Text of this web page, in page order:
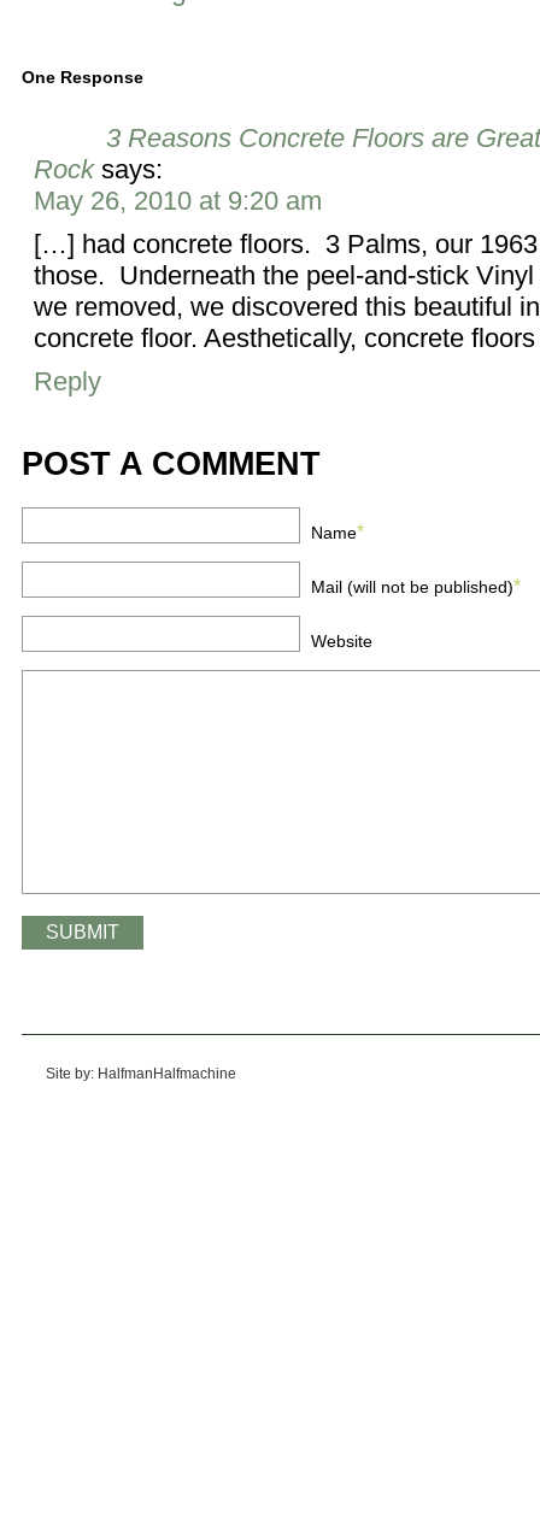
One Response
3 Reasons Concrete Floors are
Rock says:
May 26, 2010 at 9:20 am
[…] had concrete floors. 3 Palms, our
those. Underneath the peel-and-stick
we removed, we discovered this beautiful
concrete floor. Aesthetically, concrete
Reply
POST A COMMENT
Name*
Mail (will not be published)*
Website
Site by: HalfmanHalfmachine